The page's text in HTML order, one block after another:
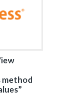
method